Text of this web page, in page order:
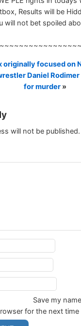
Results will be
will not bet spoiled
originally focused on
Daniel
for murder »
will not be published.
Save my
for the next time